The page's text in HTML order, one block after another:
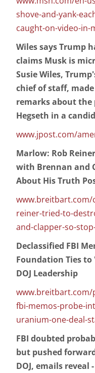
shove-and-yank-
caught-on-video-in-
Wiles says Trump
claims Musk is
Susie Wiles,
chief of staff,
remarks about the
Hegseth in a
www.jpost.com/
Marlow: Rob
with Brennan and
About His Truth
reiner-tried-to-
and-clapper-so-
Declassified FBI
Foundation Ties
DOJ Leadership
www.breitbart.com/
fbi-memos-probe-
uranium-one-deal-
FBI doubted
but pushed
DOJ, emails reveal